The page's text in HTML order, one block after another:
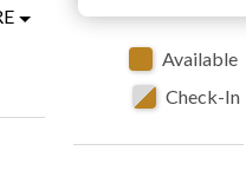
Available
Check-In